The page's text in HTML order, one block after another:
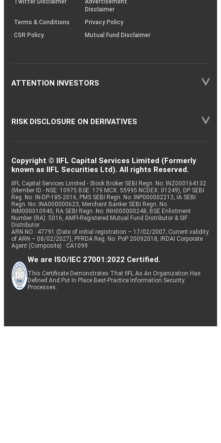
Twitter Disclaimer
Advertisement
Disclaimer
Terms & Conditions
Privacy Policy
CSR Policy
Mutual Fund Disclaimer
ATTENTION INVESTORS
RISK DISCLOSURE ON DERIVATIVES
Copyright © IIFL Capital Services Limited (Formerly
known as IIFL Securities Ltd). All rights Reserved.
IIFL Capital Services Limited - Stock Broker SEBI Regn. No: INZ000164132
(Member ID - NSE: 10975 BSE: 179 MCX: 55995 NCDEX: 01249), DP SEBI
Reg. No. IN-DP-185-2016, PMS SEBI Regn. No: INP000002213, IA SEBI
Regn. No: INA000000623, Merchant Banker SEBI Regn. No.
INM000010940, RA SEBI Regn. No: INH000000248, BSE Enlistment
Number (RA): 5016, AMFI-Registered Mutual Fund Distributor & SIF
Distributor
ARN NO : 47791 (Date of initial registration – 17/02/2007; Current validity
of ARN – 08/02/2027), PFRDA Reg. No. PoP 20092018, IRDAI Corporate
Agent (Composite) : CA1099
We are ISO/IEC 27001:2022 Certified.
This Certificate Demonstrates That IIFL As An Organization Has
Defined And Put In Place Best-Practice Information Security
Processes.